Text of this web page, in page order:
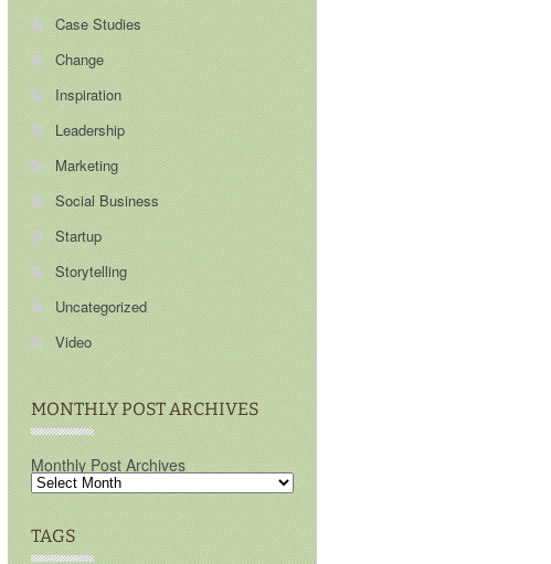
Case Studies
Change
Inspiration
Leadership
Marketing
Social Business
Startup
Storytelling
Uncategorized
Video
MONTHLY POST ARCHIVES
Monthly Post Archives
TAGS